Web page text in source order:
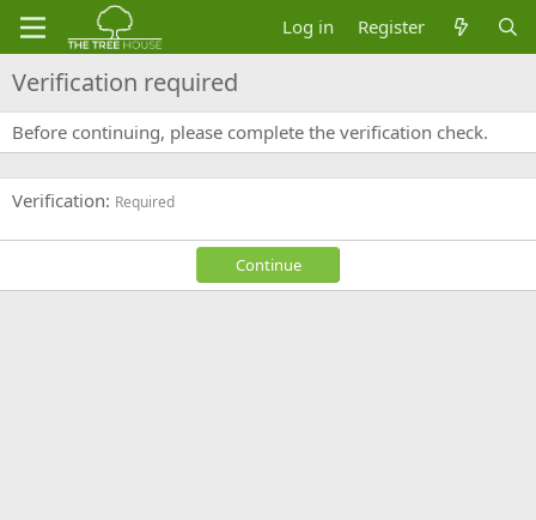
Log in Register
Verification required
Before continuing, please complete the verification check.
Verification Required
Continue